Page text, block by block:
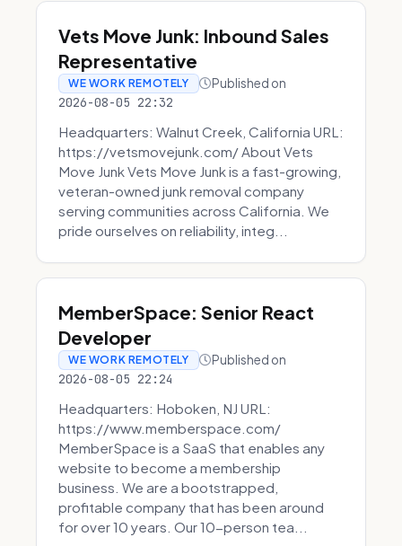
Vets Move Junk: Inbound Sales
Representative
WE WORK REMOTELY Published on
2026-08-05 22:32
Headquarters: Walnut Creek, California URL:
https://vetsmovejunk.com/ About Vets
Move Junk Vets Move Junk is a fast-growing,
veteran-owned junk removal company
serving communities across California. We
pride ourselves on reliability, integ...
MemberSpace: Senior React
Developer
WE WORK REMOTELY Published on
2026-08-05 22:24
Headquarters: Hoboken, NJ URL:
https://www.memberspace.com/
MemberSpace is a SaaS that enables any
website to become a membership
business. We are a bootstrapped,
profitable company that has been around
for over 10 years. Our 10-person tea...